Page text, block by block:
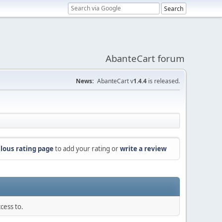
AbanteCart forum
News: AbanteCart v1.4.4 is released.
rating pageto add your rating orwrite a review
to.